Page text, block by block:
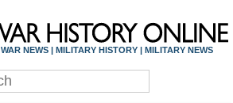
WAR NEWS | MILITARY HISTORY | MILITARY NEWS